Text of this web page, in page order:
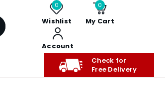
0
Wishlist
0
My Cart
Account
Check for
Free Delivery